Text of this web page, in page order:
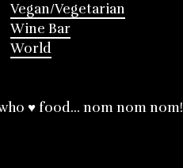
Vegan/Vegetarian
Wine Bar
World
♥ food... nom nom nom!